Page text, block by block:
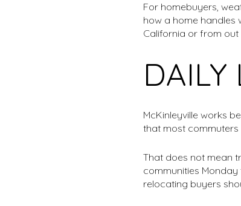
For homebuyers,
how a home handles
California or from out
DAILY
McKinleyville works
that most commuters
That does not mean
communities Monday
relocating buyers